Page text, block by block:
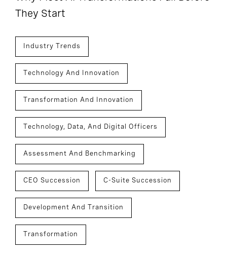
They Start
Industry Trends
Technology And Innovation
Transformation And Innovation
Technology, Data, And Digital Officers
Assessment And Benchmarking
CEO Succession C-Suite Succession
Development And Transition
Transformation